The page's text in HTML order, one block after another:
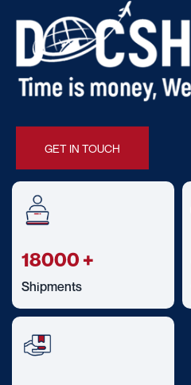
GET IN TOUCH
18000+
Shipments